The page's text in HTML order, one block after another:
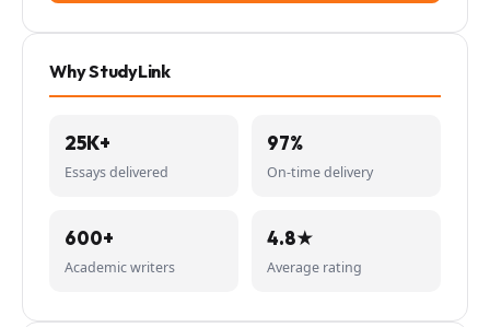
Why StudyLink
25K+
Essays delivered
97%
On-time delivery
600+
Academic writers
4.8★
Average rating